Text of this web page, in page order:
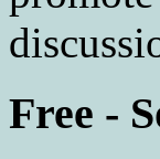
Free -